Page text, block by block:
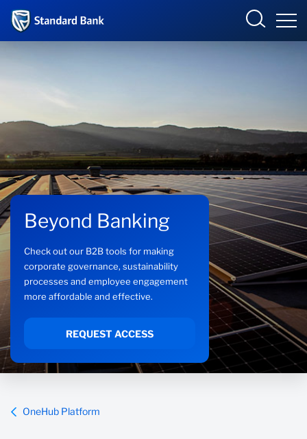
Overview
Who we are
Products and Services
Sectors
Insights
Deals
Sustainability
Beyond Banking
Check out our B2B tools for making
corporate governance, sustainability
processes and employee engagement
more affordable and effective.
REQUEST ACCESS
OneHub Platform